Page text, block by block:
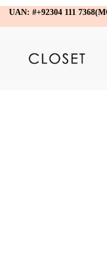
UAN: #+92304 111